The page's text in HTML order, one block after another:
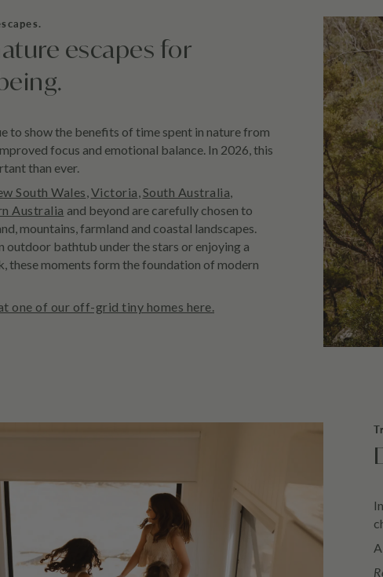
escapes for
to show the benefits of time spent in nature from
focus and emotional balance. In 2026, this
than ever.
South Wales,Victoria,South Australia,
Australia and beyond are carefully chosen to
mountains, farmland and coastal landscapes.
outdoor bathtub under the stars or enjoying a
these moments form the foundation of modern
one of our off-grid tiny homes here.